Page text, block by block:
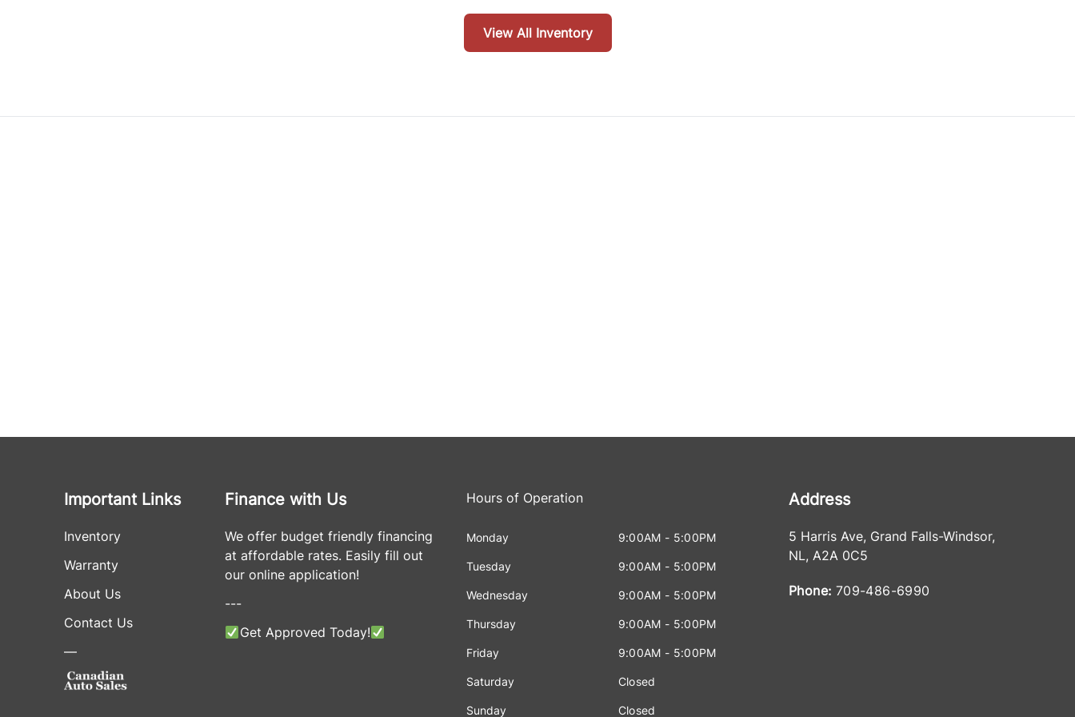
View All Inventory
Important Links
Inventory
Warranty
About Us
Contact Us
—
Finance with Us
We offer budget friendly financing
at affordable rates. Easily fill out
our online application!
---
Get Approved Today!
Hours of Operation
Monday 9:00AM - 5:00PM
Tuesday 9:00AM - 5:00PM
Wednesday 9:00AM - 5:00PM
Thursday 9:00AM - 5:00PM
Friday 9:00AM - 5:00PM
Saturday Closed
Sunday Closed
Address
5 Harris Ave, Grand Falls-Windsor,
NL, A2A 0C5
Phone: 709-486-6990